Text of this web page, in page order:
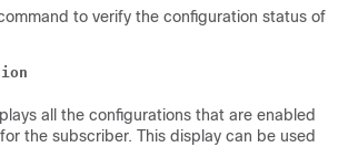
to verify the configuration status of
all the configurations that are enabled
the subscriber. This display can be used